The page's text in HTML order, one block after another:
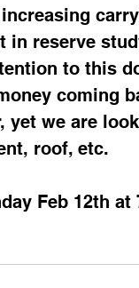
in reserve
to this
coming
yet we are
roof, etc.
Feb 12th at